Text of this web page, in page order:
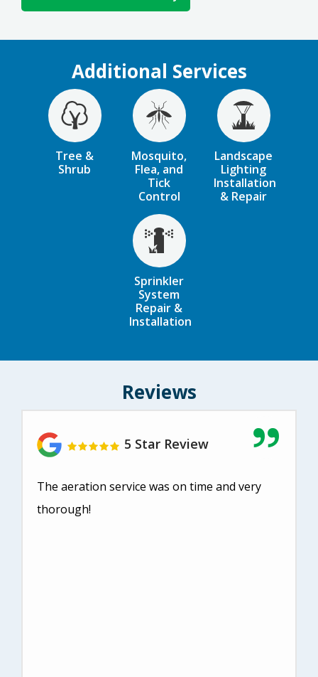
Additional Services
Image
Tree &
Shrub
Image
Mosquito,
Flea, and
Tick
Control
Image
Landscape
Lighting
Installation
& Repair
Image
Sprinkler
System
Repair &
Installation
Reviews
5 Star Review
The aeration service was on time and very
thorough!